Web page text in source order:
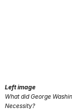
Left image
What did George
Necessity?